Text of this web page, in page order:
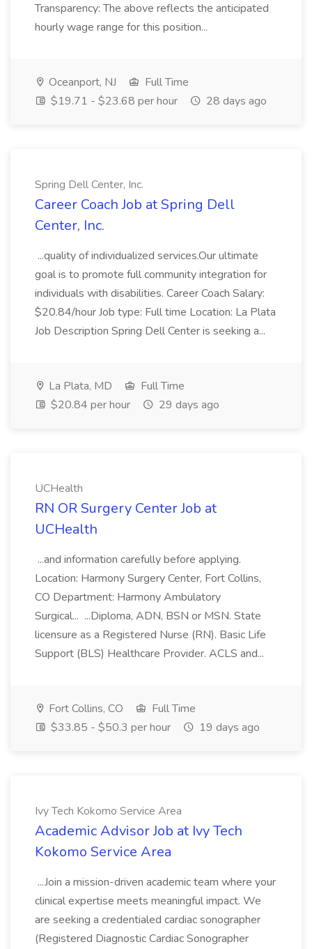
Transparency: The above reflects the anticipated
hourly wage range for this position...
Oceanport, NJ
Full Time
$19.71 - $23.68 per hour
28 days ago
Spring Dell Center, Inc.
Career Coach Job at Spring Dell
Center, Inc.
...quality of individualized services.Our ultimate
goal is to promote full community integration for
individuals with disabilities. Career Coach Salary:
$20.84/hour Job type: Full time Location: La Plata
Job Description Spring Dell Center is seeking a...
La Plata, MD
Full Time
$20.84 per hour
29 days ago
UCHealth
RN OR Surgery Center Job at
UCHealth
...and information carefully before applying.
Location: Harmony Surgery Center, Fort Collins,
CO Department: Harmony Ambulatory
Surgical... ...Diploma, ADN, BSN or MSN. State
licensure as a Registered Nurse (RN). Basic Life
Support (BLS) Healthcare Provider. ACLS and...
Fort Collins, CO
Full Time
$33.85 - $50.3 per hour
19 days ago
Ivy Tech Kokomo Service Area
Academic Advisor Job at Ivy Tech
Kokomo Service Area
...Join a mission-driven academic team where your
clinical expertise meets meaningful impact. We
are seeking a credentialed cardiac sonographer
(Registered Diagnostic Cardiac Sonographer